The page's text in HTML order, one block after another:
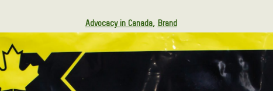
Advocacy in Canada Brand